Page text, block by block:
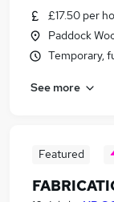
£17.50 per
Paddock
Temporary,
See more
Featured